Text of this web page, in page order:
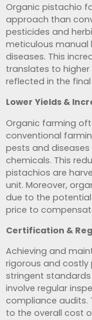
Organic pistachio
approach than
pesticides and
meticulous manual
diseases. This
translates to
reflected in the
Lower Yields &
Organic farming
conventional
pests and
chemicals. This
pistachios are
unit. Moreover,
due to the
price to
Certification &
Achieving and
rigorous and costly
stringent
involve regular
compliance audits.
to the overall cost